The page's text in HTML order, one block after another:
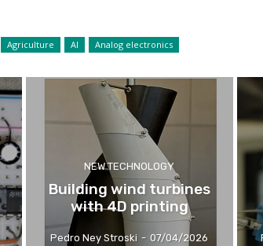
Agriculture AI Analog electronics
NEW TECHNOLOGY
Building wind turbines
with 4D printing
Pedro Ney Stroski - 07/04/2026